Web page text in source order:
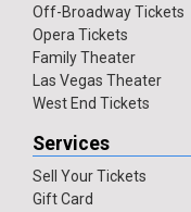
Off-Broadway Tickets
Opera Tickets
Family Theater
Las Vegas Theater
West End Tickets
Services
Sell Your Tickets
Gift Card